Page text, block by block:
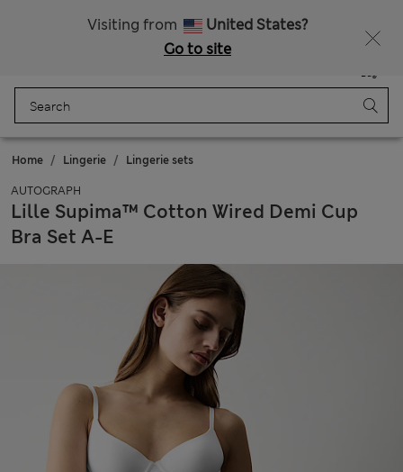
Visiting from
United States?
Go to site
Bag
Home Lingerie Lingerie sets
AUTOGRAPH
Lille Supima™ Cotton Wired Demi Cup
Bra Set A-E